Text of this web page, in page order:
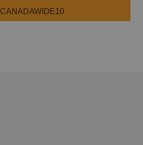
CANADAWIDE10